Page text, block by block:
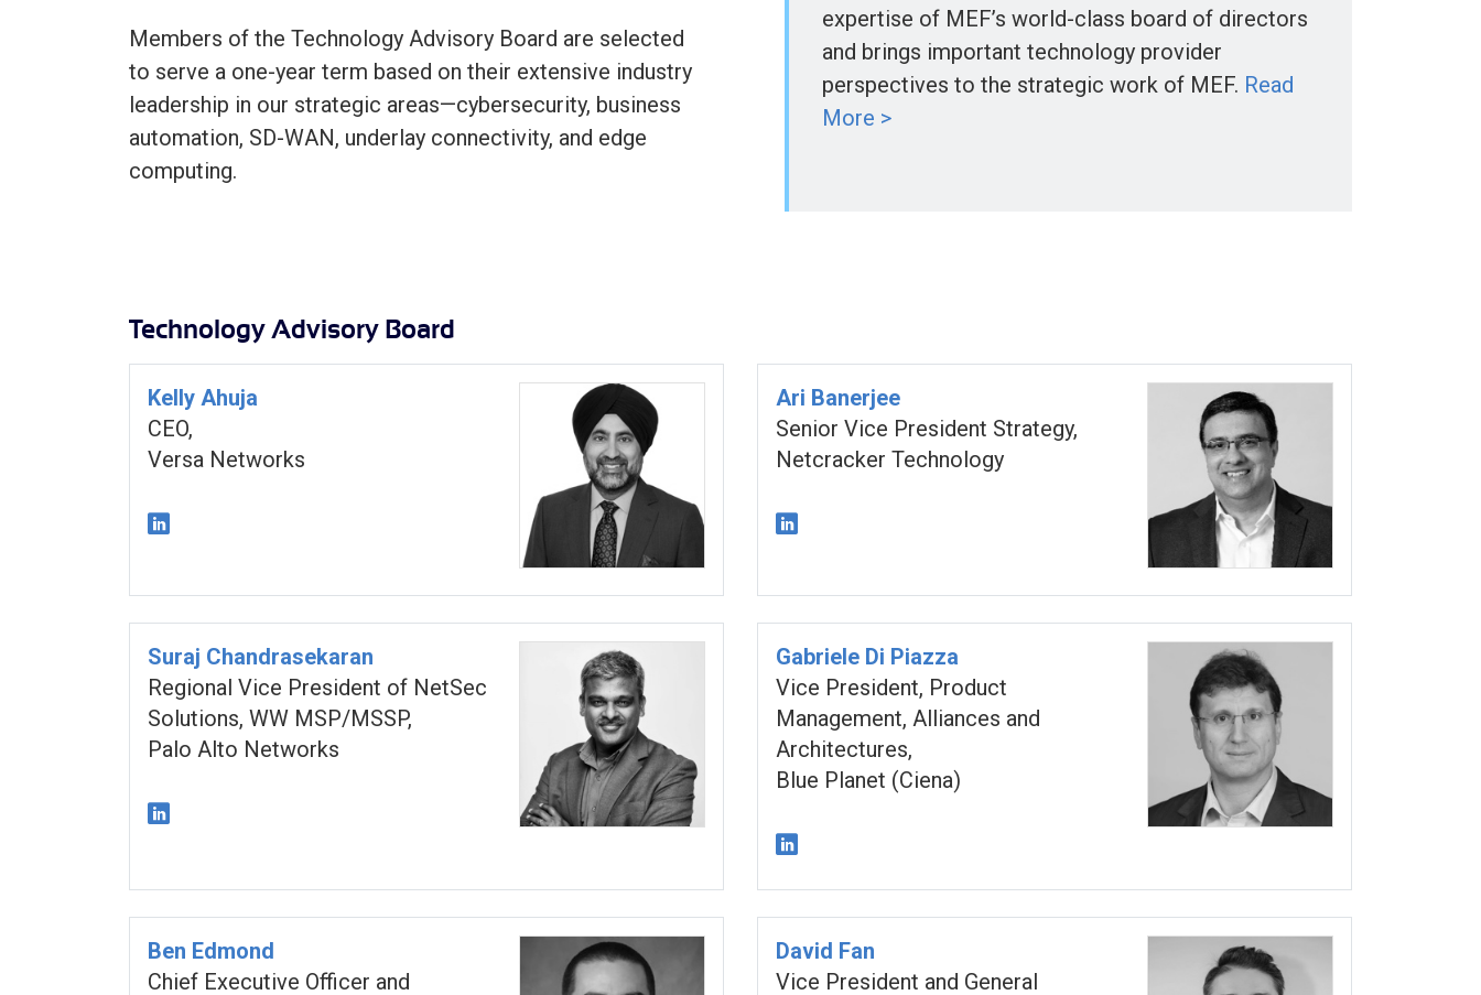
Members of the Technology Advisory Board are selected
to serve a one-year term based on their extensive industry
leadership in our strategic areas—cybersecurity, business
automation, SD-WAN, underlay connectivity, and edge
computing.
expertise of MEF’s world-class board of directors
and brings important technology provider
perspectives to the strategic work of MEF. Read
More >
Technology Advisory Board
Kelly Ahuja
CEO,
Versa Networks
Ari Banerjee
Senior Vice President Strategy,
Netcracker Technology
Suraj Chandrasekaran
Regional Vice President of NetSec
Solutions, WW MSP/MSSP,
Palo Alto Networks
Gabriele Di Piazza
Vice President, Product
Management, Alliances and
Architectures,
Blue Planet (Ciena)
Ben Edmond
Chief Executive Officer and
David Fan
Vice President and General